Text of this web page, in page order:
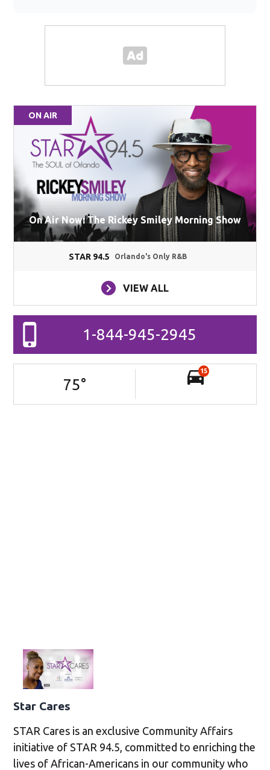
ON AIR
On Air Now: The Rickey Smiley Morning Show
STAR 94.5 Orlando's Only R&B
VIEW ALL
1-844-945-2945
75°
15
Star Cares
STAR Cares is an exclusive Community Affairs
initiative of STAR 94.5, committed to enriching the
lives of African-Americans in our community who